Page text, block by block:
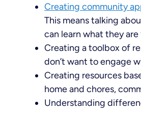
Creating community
This means talking
can learn what they
Creating a toolbox of
don’t want to engage
Creating resources
home and chores,
Understanding